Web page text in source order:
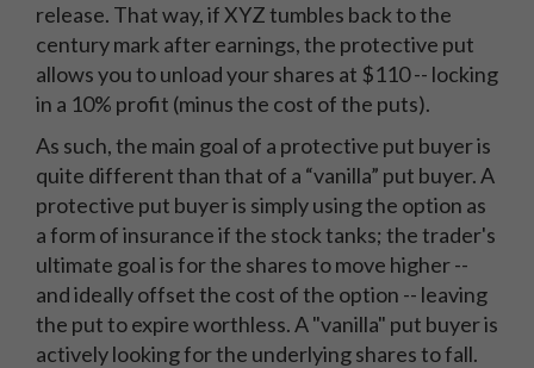
release. That way, if XYZ tumbles back to the
century mark after earnings, the protective put
allows you to unload your shares at $110 -- locking
in a 10% profit (minus the cost of the puts).
As such, the main goal of a protective put buyer is
quite different than that of a “vanilla” put buyer. A
protective put buyer is simply using the option as
a form of insurance if the stock tanks; the trader's
ultimate goal is for the shares to move higher --
and ideally offset the cost of the option -- leaving
the put to expire worthless. A "vanilla" put buyer is
actively looking for the underlying shares to fall.